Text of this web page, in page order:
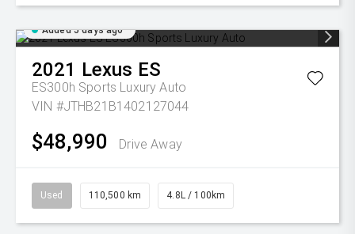
Added 5 days ago
2021 Lexus ES
ES300h Sports Luxury Auto
VIN #JTHB21B1402127044
$48,990 Drive Away
Used 110,500 km 4.8L / 100km